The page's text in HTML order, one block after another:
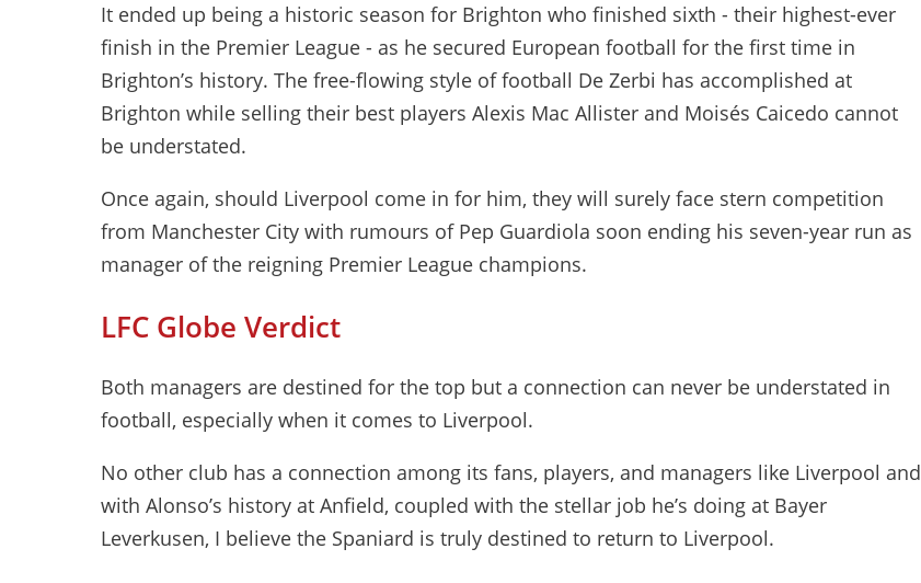
It ended up being a historic season for Brighton who finished sixth - their highest-ever
finish in the Premier League - as he secured European football for the first time in
Brighton’s history. The free-flowing style of football De Zerbi has accomplished at
Brighton while selling their best players Alexis Mac Allister and Moisés Caicedo cannot
be understated.
Once again, should Liverpool come in for him, they will surely face stern competition
from Manchester City with rumours of Pep Guardiola soon ending his seven-year run as
manager of the reigning Premier League champions.
LFC Globe Verdict
Both managers are destined for the top but a connection can never be understated in
football, especially when it comes to Liverpool.
No other club has a connection among its fans, players, and managers like Liverpool and
with Alonso’s history at Anfield, coupled with the stellar job he’s doing at Bayer
Leverkusen, I believe the Spaniard is truly destined to return to Liverpool.